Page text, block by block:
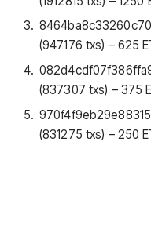
(947176 txs) – 625
(837307 txs) – 375
(831275 txs) – 250